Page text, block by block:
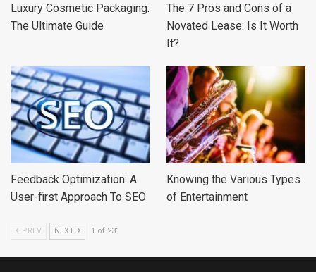
Luxury Cosmetic Packaging:
The Ultimate Guide
The 7 Pros and Cons of a
Novated Lease: Is It Worth
It?
Feedback Optimization: A
User-first Approach To SEO
Knowing the Various Types
of Entertainment
PREV NEXT 1 of 231